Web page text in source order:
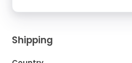
Shipping